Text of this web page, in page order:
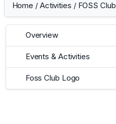
Home / Activities / FOSS Club
Overview
Events & Activities
Foss Club Logo